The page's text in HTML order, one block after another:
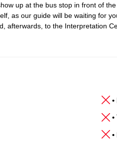
up at the bus stop in front of
as our guide will be waiting for
afterwards, to the Interpretation